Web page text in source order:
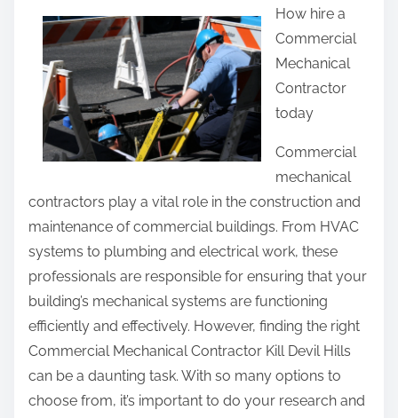
o
How hire a
Commercial
Mechanical
Contractor
today
Commercial
mechanical
contractors play a vital role in the construction and
maintenance of commercial buildings. From HVAC
systems to plumbing and electrical work, these
professionals are responsible for ensuring that your
building’s mechanical systems are functioning
efficiently and effectively. However, finding the right
Commercial Mechanical Contractor Kill Devil Hills
can be a daunting task. With so many options to
choose from, it’s important to do your research and